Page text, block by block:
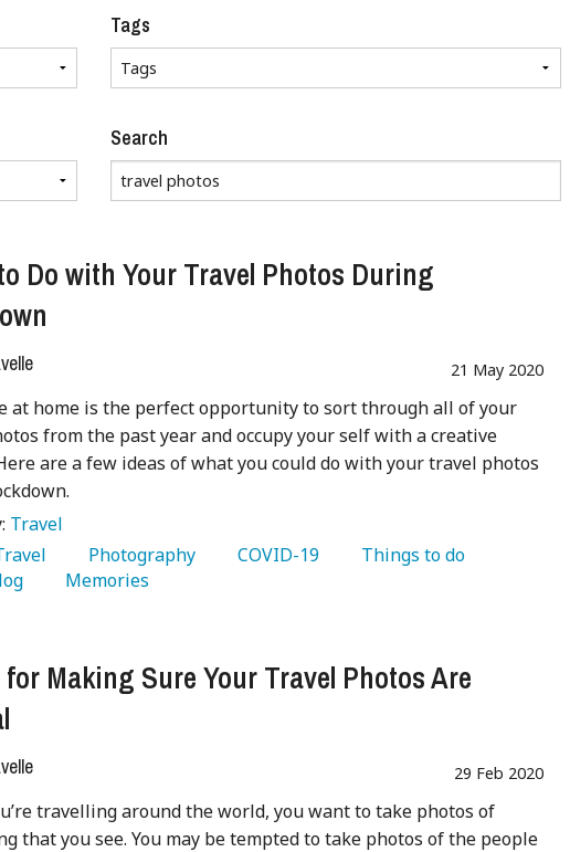
Tags
Search
Do with Your Travel Photos During
21 May 2020
at home is the perfect opportunity to sort through all of your
from the past year and occupy your self with a creative
are a few ideas of what you could do with your travel photos
Travel
   Photography
   COVID-19
   Memories
Making Sure Your Travel Photos Are
29 Feb 2020
travelling around the world, you want to take photos of
that you see. You may be tempted to take photos of the people